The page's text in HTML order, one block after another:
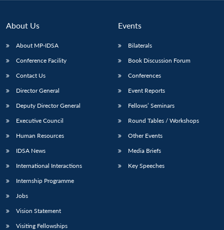
About Us
About MP-IDSA
Conference Facility
Contact Us
Director General
Deputy Director General
Executive Council
Human Resources
IDSA News
International Interactions
Internship Programme
Jobs
Vision Statement
Visiting Fellowships
Events
Bilaterals
Book Discussion Forum
Conferences
Event Reports
Fellows’ Seminars
Round Tables / Workshops
Other Events
Media Briefs
Key Speeches